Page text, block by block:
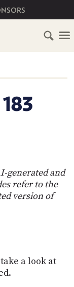
generated and
refer to the
version of
a look at